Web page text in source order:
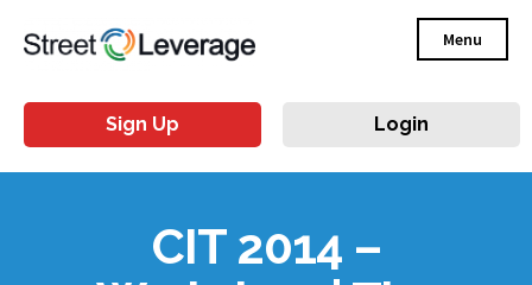
Menu
Sign Up Login
CIT 2014 –